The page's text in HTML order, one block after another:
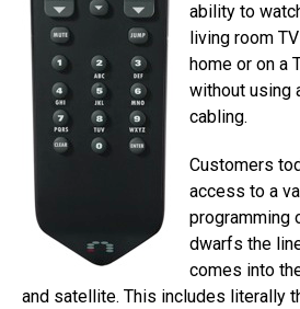
ability to
living room
home or on a
without using
cabling.
Customers
access to a
programming
dwarfs the
comes into
and satellite. This includes literally